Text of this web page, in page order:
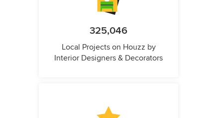
325,046
Local Projects on Houzz by
Interior Designers & Decorators